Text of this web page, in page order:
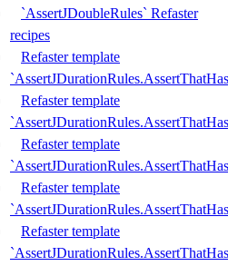
`AssertJDoubleRules` Refaster
recipes
Refaster template
Refaster template
Refaster template
Refaster template
Refaster template